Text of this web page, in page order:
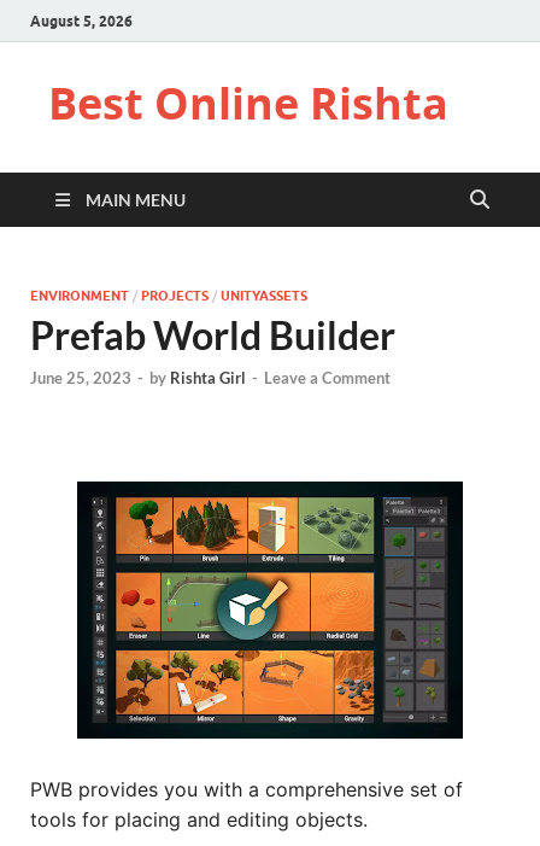
August 5, 2026
Best Online Rishta
MAIN MENU
ENVIRONMENT / PROJECTS / UNITYASSETS
Prefab World Builder
June 25, 2023 - by Rishta Girl - Leave a Comment
PWB provides you with a comprehensive set of
tools for placing and editing objects.